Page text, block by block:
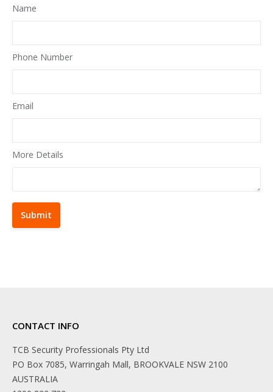
Name
Phone Number
Email
More Details
CONTACT INFO
TCB Security Professionals Pty Ltd
PO Box 7085, Warringah Mall, BROOKVALE NSW 2100
AUSTRALIA